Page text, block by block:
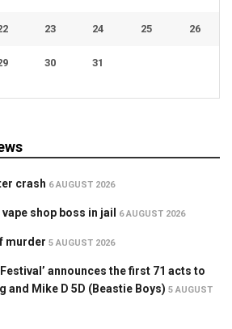
23 24 25 26
30 31
crash 6 AUGUST 2026
shop boss in jail 6 AUGUST 2026
murder 5 AUGUST 2026
announces the first 71 acts to
and Mike D 5D (Beastie Boys) 5 AUGUST